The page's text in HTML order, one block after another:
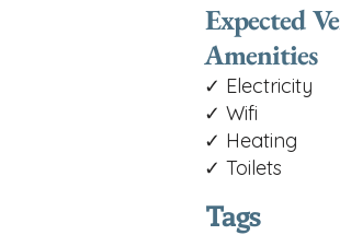
Expected
Amenities
✓ Electricity
✓ Wifi
✓ Heating
✓ Toilets
Tags